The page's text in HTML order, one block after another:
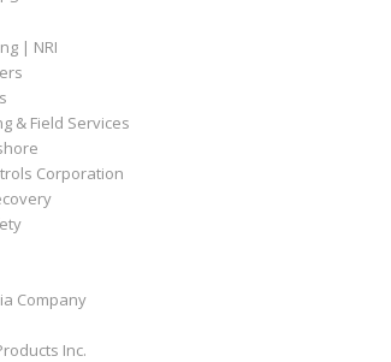
| NRI
& Field Services
Corporation
Company
Inc.